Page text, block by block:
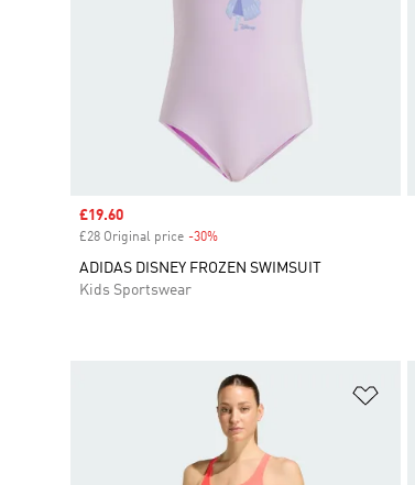
Sale price
£19.60
£28 Original price -30%
ADIDAS DISNEY FROZEN SWIMSUIT
Kids Sportswear